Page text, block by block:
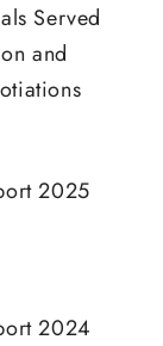
Served
and
2025
2024